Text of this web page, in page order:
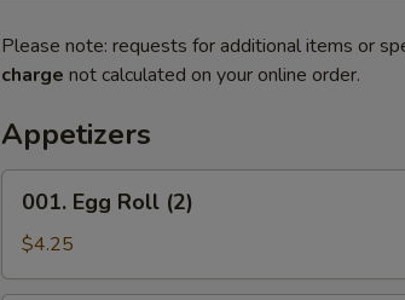
Please note: requests for additional items or
charge not calculated on your online order.
Appetizers
Egg
Roll
(2)
001. Egg Roll (2)
$4.25